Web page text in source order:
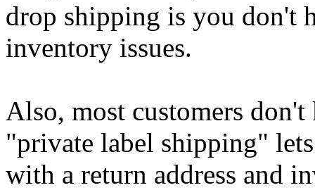
drop shipping is you don't
inventory issues.
Also, most customers
"private label shipping"
with a return address and